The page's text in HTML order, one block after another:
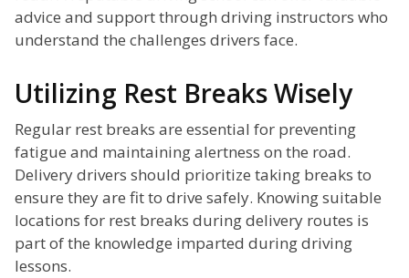
advice and support through driving instructors who
understand the challenges drivers face.
Utilizing Rest Breaks Wisely
Regular rest breaks are essential for preventing
fatigue and maintaining alertness on the road.
Delivery drivers should prioritize taking breaks to
ensure they are fit to drive safely. Knowing suitable
locations for rest breaks during delivery routes is
part of the knowledge imparted during driving
lessons.